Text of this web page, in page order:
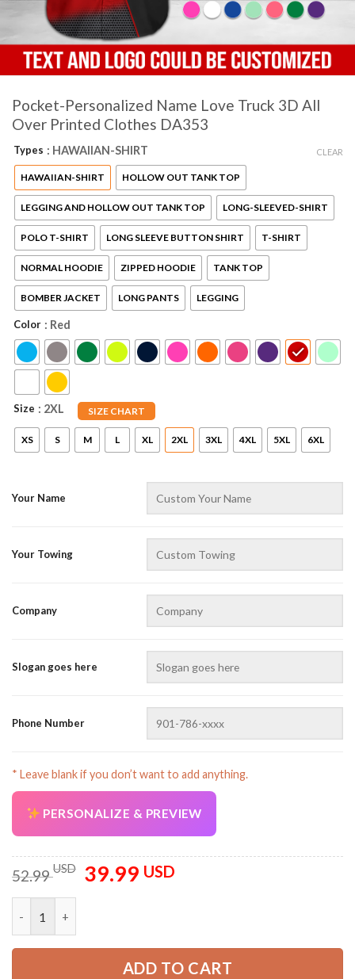
Pocket-Personalized Name Love Truck 3D All
Over Printed Clothes DA353
Types : HAWAIIAN-SHIRT
HAWAIIAN-SHIRT HOLLOW OUT TANK TOP
LEGGING AND HOLLOW OUT TANK TOP LONG-SLEEVED-SHIRT
POLO T-SHIRT LONG SLEEVE BUTTON SHIRT T-SHIRT
NORMAL HOODIE ZIPPED HOODIE TANK TOP
BOMBER JACKET LONG PANTS LEGGING
Color : Red
Size SIZE CHART
: 2XL
XS S M L XL 2XL 3XL 4XL 5XL 6XL
CLEAR
Your Name
Your Towing
Company
Slogan goes here
Phone Number
* Leave blank if you don’t want to add anything.
PERSONALIZE & PREVIEW
52.99USD
Original
price
39.99 USDCurrent
ADD TO CART
AZFancy Support
Online — replies instantly